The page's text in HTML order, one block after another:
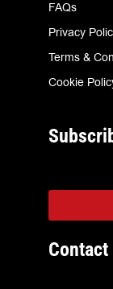
FAQs
Privacy
Terms &
Cookie
Contact